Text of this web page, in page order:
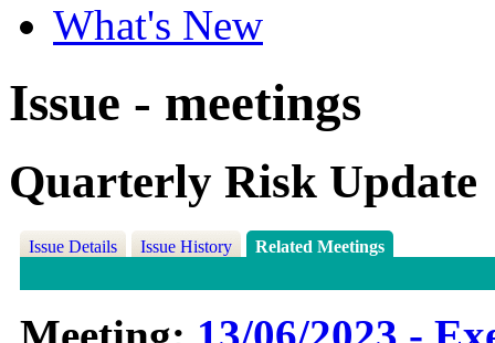
What's New
Issue - meetings
Quarterly Risk Update
Issue Details Issue History Related Meetings